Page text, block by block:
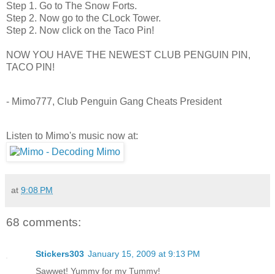
Step 1. Go to The Snow Forts.
Step 2. Now go to the CLock Tower.
Step 2. Now click on the Taco Pin!
NOW YOU HAVE THE NEWEST CLUB PENGUIN PIN,
TACO PIN!
- Mimo777, Club Penguin Gang Cheats President
Listen to Mimo's music now at:
at 9:08 PM
68 comments:
Stickers303 January 15, 2009 at 9:13 PM
Sawwet! Yummy for my Tummy!